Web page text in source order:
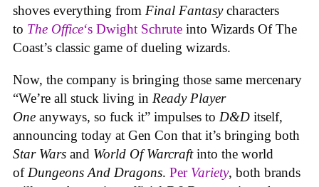
shoves everything from Final Fantasycharacters
to The Office‘s Dwight Schrute into Wizards Of The
Coast’s classic game of dueling wizards.
Now, the company is bringing those same mercenary
“We’re all stuck living in Ready Player
One anyways, so fuck it” impulses to D&D itself,
announcing today at Gen Con that it’s bringing both
Star Wars and World Of Warcraftinto the world
of Dungeons And Dragons. Per Variety, both brands